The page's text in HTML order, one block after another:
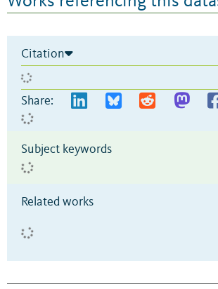
Citation
Share:
Subject keywords
Related works